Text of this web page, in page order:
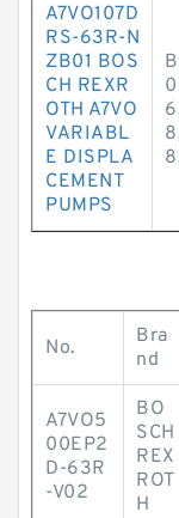
A7VO107D
RS-63R-N
ZB01 BOS
CH REXR
OTH A7VO
VARIABL
E DISPLA
CEMENT
PUMPS
No.
Bra
nd
A7VO5
00EP2
D-63R
-V02
BO
SCH
REX
ROT
H